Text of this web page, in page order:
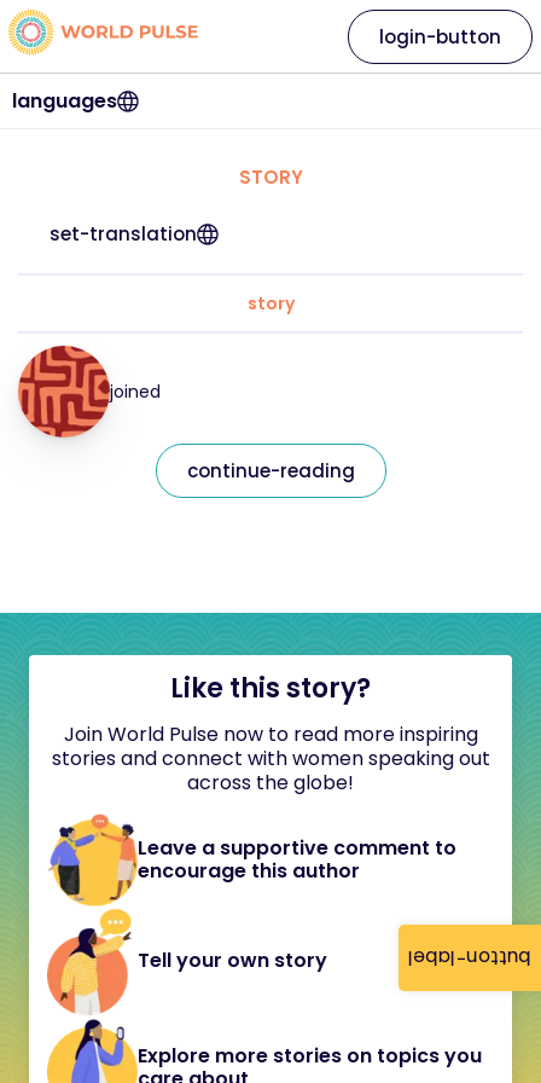
button-label
languages
login-button
STORY
set-translation
story
joined
continue-reading
Like this story?
Join World Pulse now to read more inspiring
stories and connect with women speaking out
across the globe!
Leave a supportive comment to
encourage this author
Tell your own story
Explore more stories on topics you